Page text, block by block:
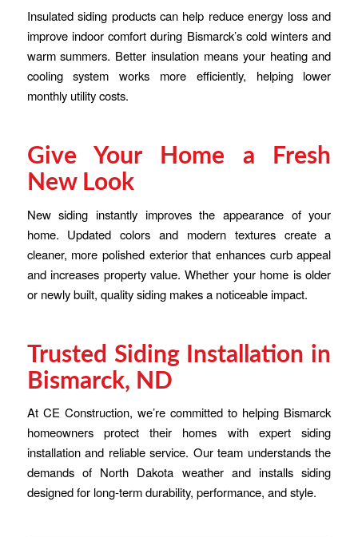
Insulated siding products can help reduce energy loss and
improve indoor comfort during Bismarck’s cold winters and
warm summers. Better insulation means your heating and
cooling system works more efficiently, helping lower
monthly utility costs.
Give Your Home a Fresh
New Look
New siding instantly improves the appearance of your
home. Updated colors and modern textures create a
cleaner, more polished exterior that enhances curb appeal
and increases property value. Whether your home is older
or newly built, quality siding makes a noticeable impact.
Trusted Siding Installation in
Bismarck, ND
At CE Construction, we’re committed to helping Bismarck
homeowners protect their homes with expert siding
installation and reliable service. Our team understands the
demands of North Dakota weather and installs siding
designed for long-term durability, performance, and style.